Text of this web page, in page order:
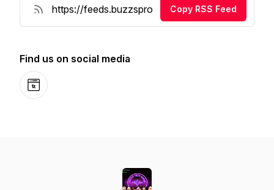
Copy RSS Feed
Find us on social media
Website